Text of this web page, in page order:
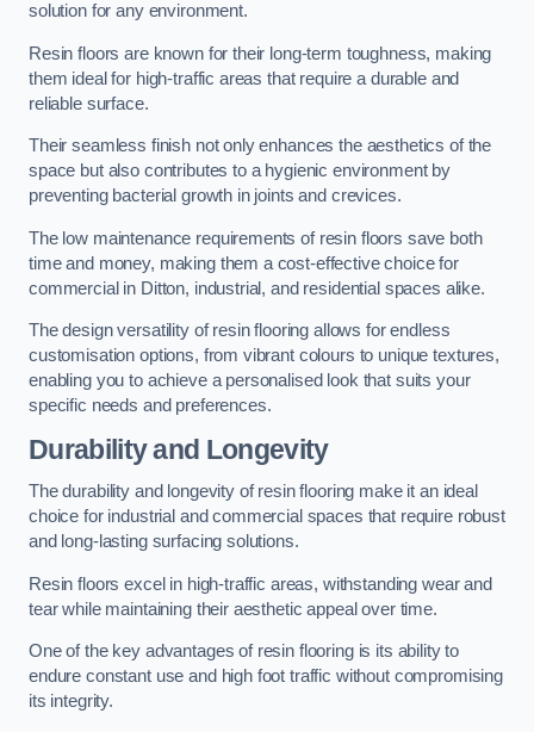
solution for any environment.
Resin floors are known for their long-term toughness, making
them ideal for high-traffic areas that require a durable and
reliable surface.
Their seamless finish not only enhances the aesthetics of the
space but also contributes to a hygienic environment by
preventing bacterial growth in joints and crevices.
The low maintenance requirements of resin floors save both
time and money, making them a cost-effective choice for
commercial in Ditton, industrial, and residential spaces alike.
The design versatility of resin flooring allows for endless
customisation options, from vibrant colours to unique textures,
enabling you to achieve a personalised look that suits your
specific needs and preferences.
Durability and Longevity
The durability and longevity of resin flooring make it an ideal
choice for industrial and commercial spaces that require robust
and long-lasting surfacing solutions.
Resin floors excel in high-traffic areas, withstanding wear and
tear while maintaining their aesthetic appeal over time.
One of the key advantages of resin flooring is its ability to
endure constant use and high foot traffic without compromising
its integrity.